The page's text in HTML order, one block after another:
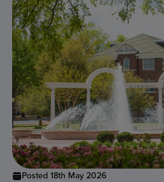
Posted 18th May 2026